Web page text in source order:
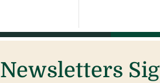
Newsletters